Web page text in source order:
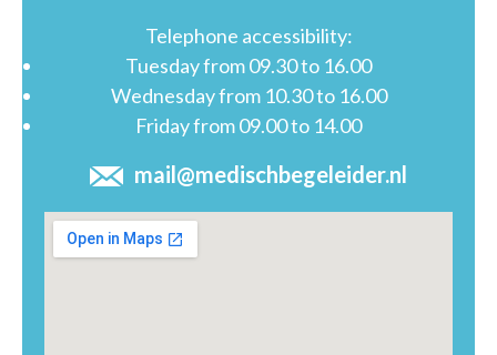
Telephone accessibility:
Tuesday from 09.30 to 16.00
Wednesday from 10.30 to 16.00
Friday from 09.00 to 14.00
mail@medischbegeleider.nl